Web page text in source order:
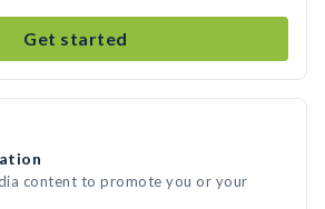
Get started
content to promote you or your